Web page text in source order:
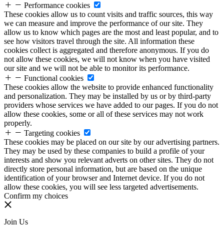
Performance cookies
These cookies allow us to count visits and traffic sources, this way
we can measure and improve the performance of our site. They
allow us to know which pages are the most and least popular, and to
see how visitors travel through the site. All information these
cookies collect is aggregated and therefore anonymous. If you do
not allow these cookies, we will not know when you have visited
our site and we will not be able to monitor its performance.
Functional cookies
These cookies allow the website to provide enhanced functionality
and personalization. They may be installed by us or by third-party
providers whose services we have added to our pages. If you do not
allow these cookies, some or all of these services may not work
properly.
Targeting cookies
These cookies may be placed on our site by our advertising partners.
They may be used by these companies to build a profile of your
interests and show you relevant adverts on other sites. They do not
directly store personal information, but are based on the unique
identification of your browser and Internet device. If you do not
allow these cookies, you will see less targeted advertisements.
Confirm my choices
Join Us